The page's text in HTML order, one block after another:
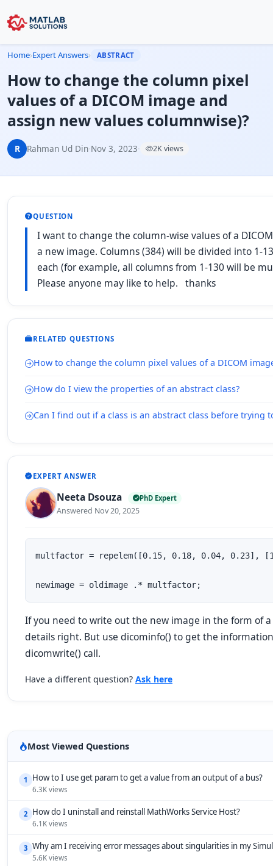
Home›Expert Answers› ABSTRACT
How to change the column pixel
values of a DICOM image and
assign new values columnwise)?
R Rahman Ud Din·Nov 3, 2023· 2K views
QUESTION
I want to change the column-wise values of a
a new image. Columns (384) will be divided into 1-
each (for example, all columns from 1-130 will be
Please anyone may like to help. thanks
RELATED QUESTIONS
How to change the column pixel values of a DICOM
How do I view the properties of an abstract class?
Can I find out if a class is an abstract class before trying
EXPERT ANSWER
Neeta Dsouza PhD Expert
Answered Nov 20, 2025
multfactor = repelem([0.15, 0.18, 0.04, 0.23],
newimage = oldimage .* multfactor;
If you need to write out the new image in the form of
details right. But use dicominfo() to get the
dicomwrite() call.
Have a different question? Ask here
Most Viewed Questions
1 How to I use get param to get a value from an output of a bus?
6.3K views
2 How do I uninstall and reinstall MathWorks Service Host?
6.1K views
3 Why am I receiving error messages about singularities in my
5.6K views